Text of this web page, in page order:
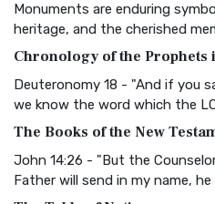
BRG Bible (BRG)
Visual Experience The BRG
Christian Standard Bible
and Readability The Christian
Common English Bible
Monuments are enduring
heritage, and the cherished
Chronology of the Prophets
Deuteronomy 18 - "And if you
we know the word which the
The Books of the New
John 14:26 - "But the
Father will send in my name, he